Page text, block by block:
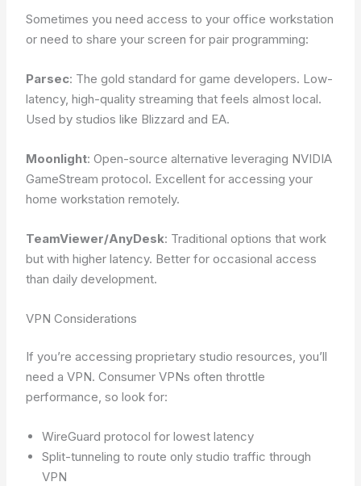
Sometimes you need access to your office workstation
or need to share your screen for pair programming:
Parsec: The gold standard for game developers. Low-
latency, high-quality streaming that feels almost local.
Used by studios like Blizzard and EA.
Moonlight: Open-source alternative leveraging NVIDIA
GameStream protocol. Excellent for accessing your
home workstation remotely.
TeamViewer/AnyDesk: Traditional options that work
but with higher latency. Better for occasional access
than daily development.
VPN Considerations
If you’re accessing proprietary studio resources, you’ll
need a VPN. Consumer VPNs often throttle
performance, so look for:
WireGuard protocol for lowest latency
Split-tunneling to route only studio traffic through
VPN